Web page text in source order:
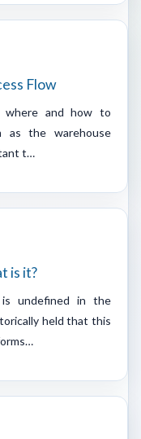
Flow
where and how to
as the warehouse
t…
is it?
is undefined in the
held that this